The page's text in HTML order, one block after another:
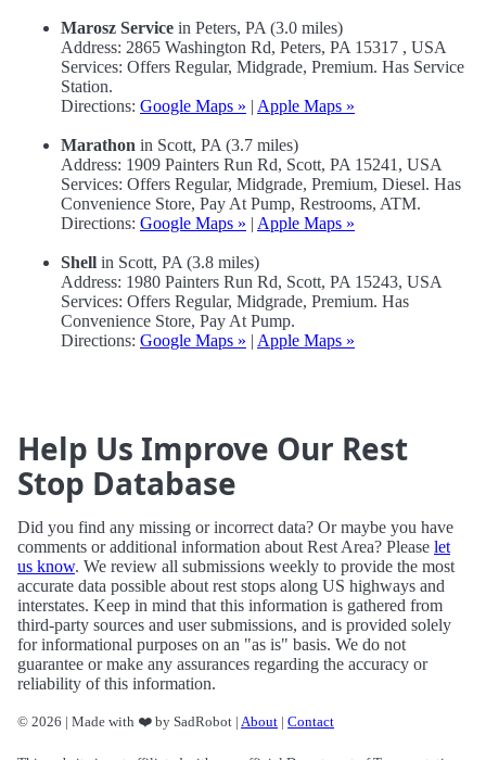
Marosz Service in Peters, PA (3.0 miles)
Address: 2865 Washington Rd, Peters, PA 15317 , USA
Services: Offers Regular, Midgrade, Premium. Has Service
Station.
Directions: Google Maps » | Apple Maps »
Marathon in Scott, PA (3.7 miles)
Address: 1909 Painters Run Rd, Scott, PA 15241, USA
Services: Offers Regular, Midgrade, Premium, Diesel. Has
Convenience Store, Pay At Pump, Restrooms, ATM.
Directions: Google Maps » | Apple Maps »
Shell in Scott, PA (3.8 miles)
Address: 1980 Painters Run Rd, Scott, PA 15243, USA
Services: Offers Regular, Midgrade, Premium. Has
Convenience Store, Pay At Pump.
Directions: Google Maps » | Apple Maps »
Help Us Improve Our Rest
Stop Database
Did you find any missing or incorrect data? Or maybe you have
comments or additional information about Rest Area? Please let
us know. We review all submissions weekly to provide the most
accurate data possible about rest stops along US highways and
interstates. Keep in mind that this information is gathered from
third-party sources and user submissions, and is provided solely
for informational purposes on an "as is" basis. We do not
guarantee or make any assurances regarding the accuracy or
reliability of this information.
© 2026 | Made with ❤️ by SadRobot | About | Contact